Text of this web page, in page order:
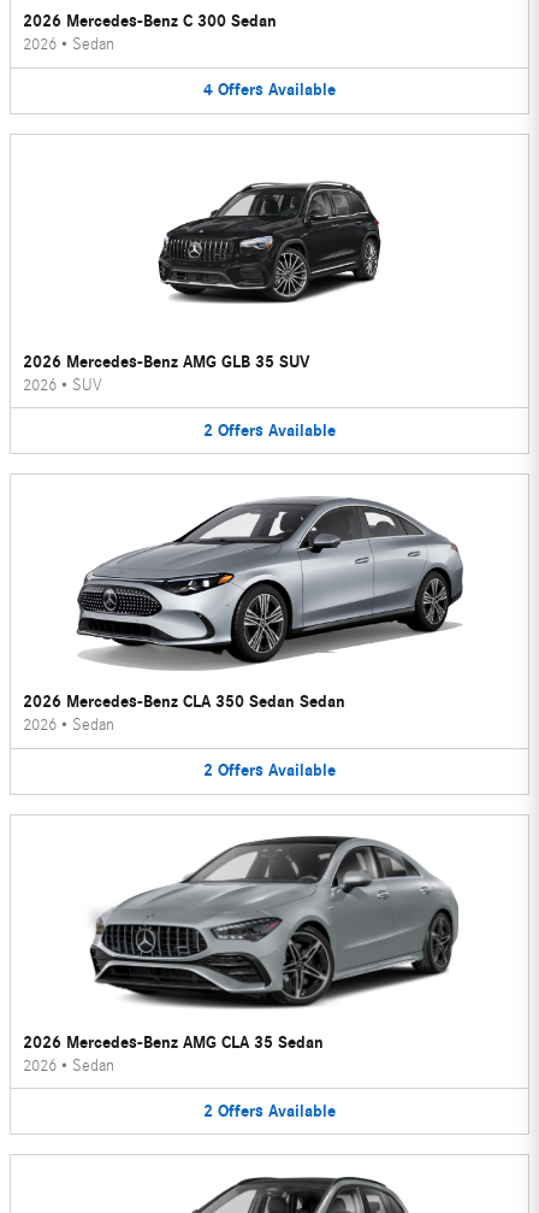
2026 Mercedes-Benz C 300 Sedan
2026 • Sedan
4 Offers Available
2026 Mercedes-Benz AMG GLB 35 SUV
2026 • SUV
2 Offers Available
2026 Mercedes-Benz CLA 350 Sedan Sedan
2026 • Sedan
2 Offers Available
2026 Mercedes-Benz AMG CLA 35 Sedan
2026 • Sedan
2 Offers Available